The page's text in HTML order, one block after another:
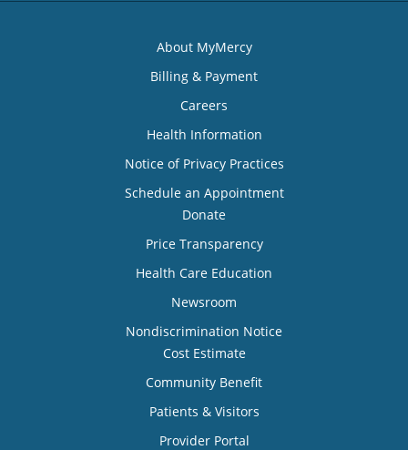
About MyMercy
Billing & Payment
Careers
Health Information
Notice of Privacy Practices
Schedule an Appointment
Donate
Price Transparency
Health Care Education
Newsroom
Nondiscrimination Notice
Cost Estimate
Community Benefit
Patients & Visitors
Provider Portal